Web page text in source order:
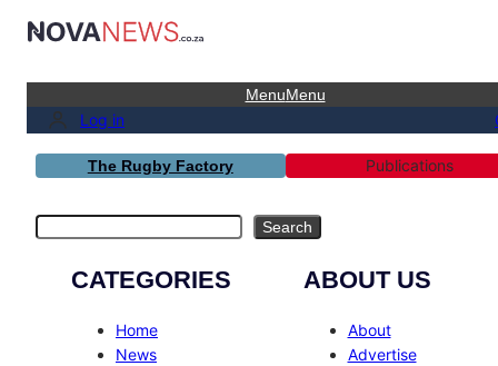
MenuMenu
Log in
The Rugby Factory Publications
Search
CATEGORIES
Home
News
ABOUT US
About
Advertise